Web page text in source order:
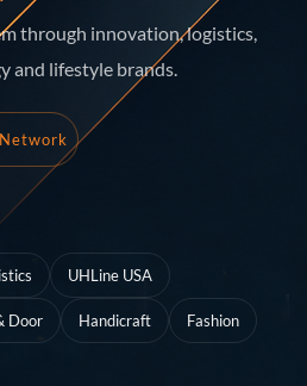
through innovation, logistics,
and lifestyle brands.
UHLine USA
Door Handicraft Fashion